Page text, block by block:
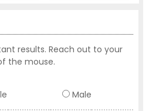
results. Reach out to your
the mouse.
Male